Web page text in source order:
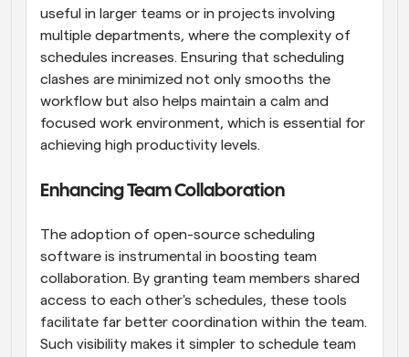
useful in larger teams or in projects involving
multiple departments, where the complexity of
schedules increases. Ensuring that scheduling
clashes are minimized not only smooths the
workflow but also helps maintain a calm and
focused work environment, which is essential for
achieving high productivity levels.
Enhancing Team Collaboration
The adoption of open-source scheduling
software is instrumental in boosting team
collaboration. By granting team members shared
access to each other's schedules, these tools
facilitate far better coordination within the team.
Such visibility makes it simpler to schedule team